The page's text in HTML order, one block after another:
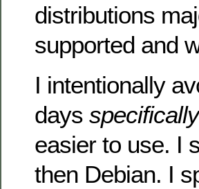
distributions
supported and
I intentionally
days specifically
easier to use. I
then Debian. I